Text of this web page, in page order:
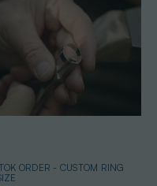
ORDER - CUSTOM RING